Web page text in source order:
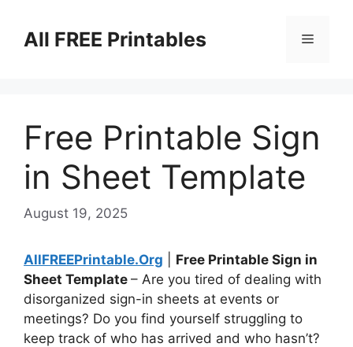
contentAll FREE Printables Menu
Free Printable Sign
in Sheet Template
August 19, 2025
AllFREEPrintable.Org
Free Printable Sign in
Sheet Template – Are you tired of dealing with
disorganized sign-in sheets at events or
meetings? Do you find yourself struggling to
keep track of who has arrived and who hasn’t?